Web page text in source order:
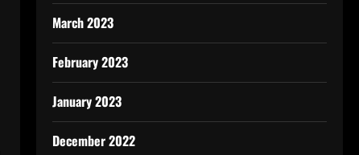
March 2023
February 2023
January 2023
December 2022